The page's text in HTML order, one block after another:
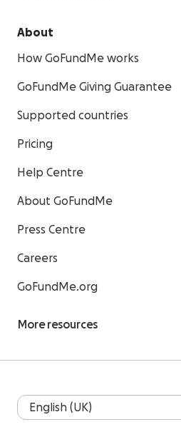
About
How GoFundMe works
GoFundMe Giving Guarantee
Supported countries
Pricing
Help Centre
About GoFundMe
Press Centre
Careers
GoFundMe.org
More resources